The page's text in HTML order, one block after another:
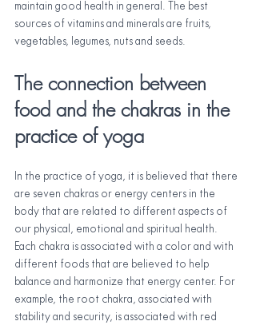
maintain good health in general. The best
sources of vitamins and minerals are fruits,
vegetables, legumes, nuts and seeds.
The connection between
food and the chakras in the
practice of yoga
In the practice of yoga, it is believed that there
are seven chakras or energy centers in the
body that are related to different aspects of
our physical, emotional and spiritual health.
Each chakra is associated with a color and with
different foods that are believed to help
balance and harmonize that energy center. For
example, the root chakra, associated with
stability and security, is associated with red